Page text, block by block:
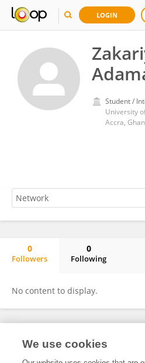
LOGIN
Student /
University
Accra,
0
Followers
0
Following
No content to display.
Frontiers In and Loop are registered
We use cookies